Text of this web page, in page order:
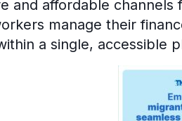
and affordable
manage their
a single, accessible